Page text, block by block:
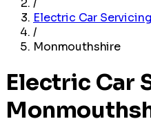
/
Electric Car Servicing
/
Monmouthshire
Electric Car